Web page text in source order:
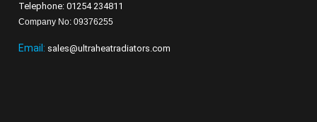
Telephone: 01254 234811
Company No: 09376255
Email: sales@ultraheatradiators.com